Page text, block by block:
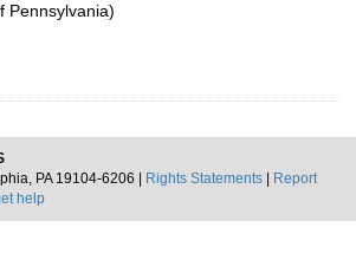
Pennsylvania)
PA 19104-6206 |
Rights Statements
Report
help